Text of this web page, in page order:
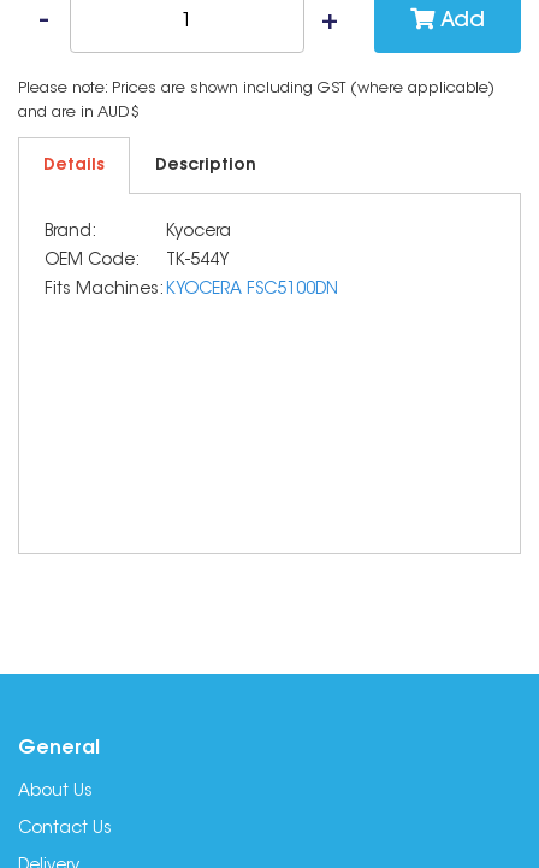
Add
Please note: Prices are shown including GST (where applicable)
and are in AUD$
Details Description
Brand:
Kyocera
OEM Code:
TK-544Y
Fits Machines: KYOCERA FSC5100DN
General
About Us
Contact Us